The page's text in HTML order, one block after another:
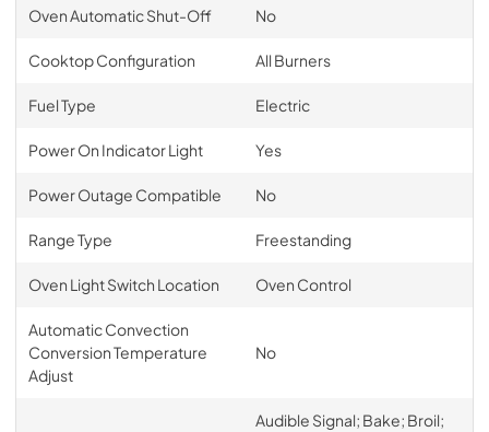
Oven Automatic Shut-Off No
Cooktop Configuration All Burners
Fuel Type Electric
Power On Indicator Light Yes
Power Outage Compatible No
Range Type Freestanding
Oven Light Switch Location Oven Control
Automatic Convection
Conversion Temperature
Adjust
No
Audible Signal; Bake; Broil;